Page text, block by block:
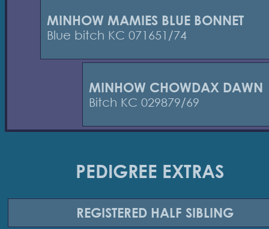
MINHOW MAMIES BLUE BONNET
Blue bitch KC 071651/74
MINHOW CHOWDAX DAWN
Bitch KC 029879/69
PEDIGREE EXTRAS
REGISTERED HALF SIBLING